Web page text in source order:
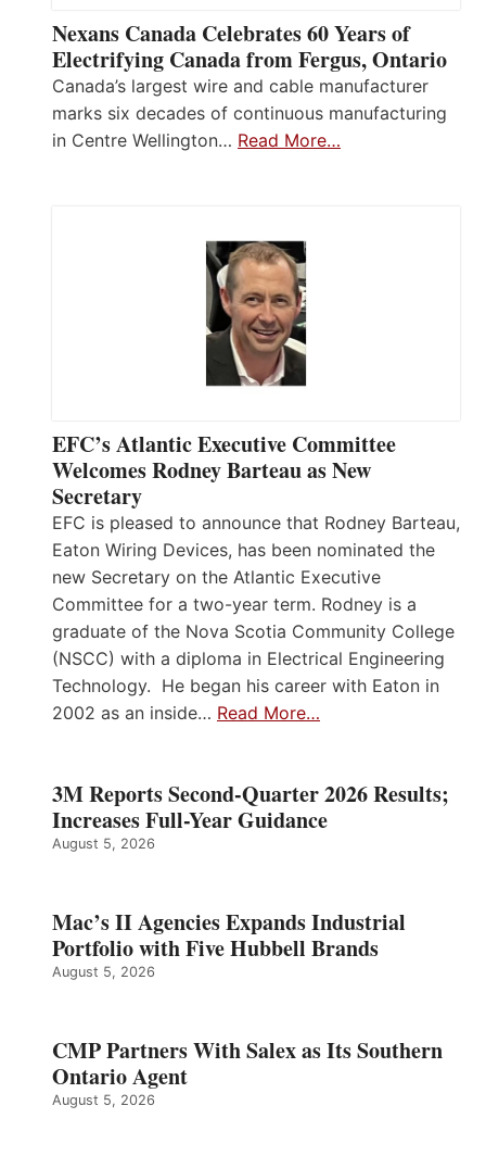
Nexans Canada Celebrates 60 Years of
Electrifying Canada from Fergus, Ontario
Canada’s largest wire and cable manufacturer
marks six decades of continuous manufacturing
in Centre Wellington… Read More…
EFC’s Atlantic Executive Committee
Welcomes Rodney Barteau as New
Secretary
EFC is pleased to announce that Rodney Barteau,
Eaton Wiring Devices, has been nominated the
new Secretary on the Atlantic Executive
Committee for a two-year term. Rodney is a
graduate of the Nova Scotia Community College
(NSCC) with a diploma in Electrical Engineering
Technology. He began his career with Eaton in
2002 as an inside… Read More…
3M Reports Second-Quarter 2026 Results;
Increases Full-Year Guidance
August 5, 2026
Mac’s II Agencies Expands Industrial
Portfolio with Five Hubbell Brands
August 5, 2026
CMP Partners With Salex as Its Southern
Ontario Agent
August 5, 2026